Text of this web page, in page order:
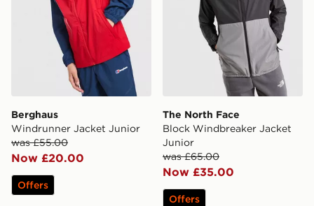
Berghaus
Windrunner Jacket Junior
was £55.00
Now £20.00
Offers
The North Face
Block Windbreaker Jacket
Junior
was £65.00
Now £35.00
Offers